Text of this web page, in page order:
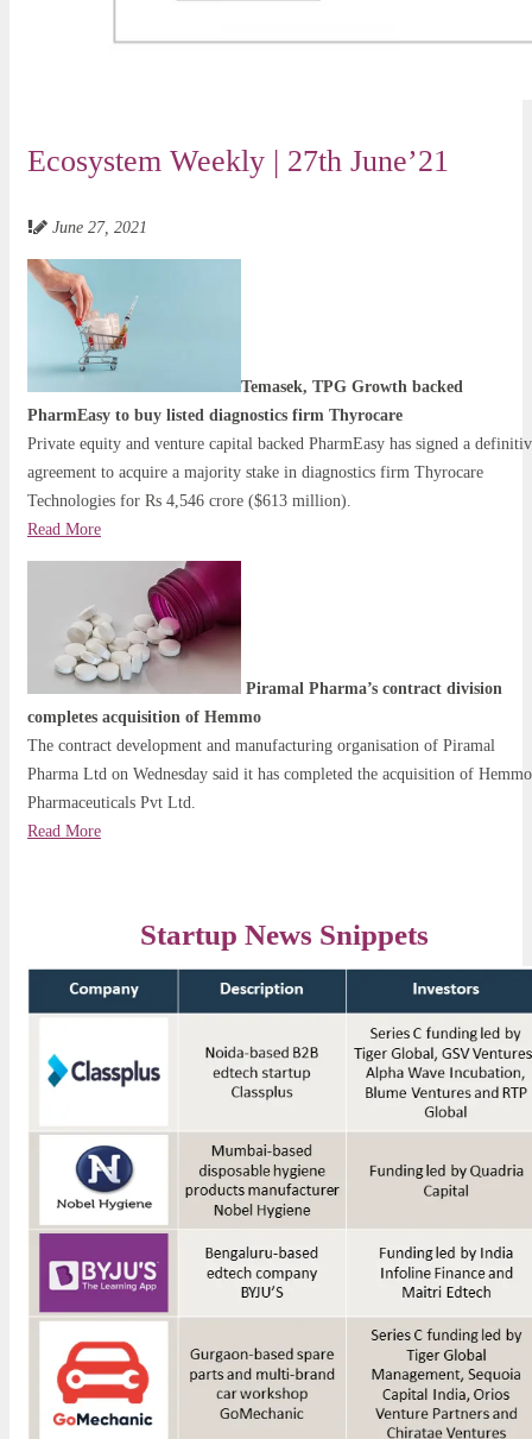
Ecosystem Weekly | 27th June’21
June 27, 2021
Temasek, TPG Growth backed
PharmEasy to buy listed diagnostics firm Thyrocare
Private equity and venture capital backed PharmEasy has signed a
agreement to acquire a majority stake in diagnostics firm Thyrocare
Technologies for Rs 4,546 crore ($613 million).
Read More
Piramal Pharma’s contract division
completes acquisition of Hemmo
The contract development and manufacturing organisation of Piramal
Pharma Ltd on Wednesday said it has completed the acquisition of Hemmo
Pharmaceuticals Pvt Ltd.
Read More
Startup News Snippets